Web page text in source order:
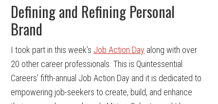
Defining and Refining Personal
Brand
I took part in this week’s Job Action Day along with over
20 other career professionals. This is Quintessential
Careers’ fifth-annual Job Action Day and it is dedicated to
empowering job-seekers to create, build, and enhance